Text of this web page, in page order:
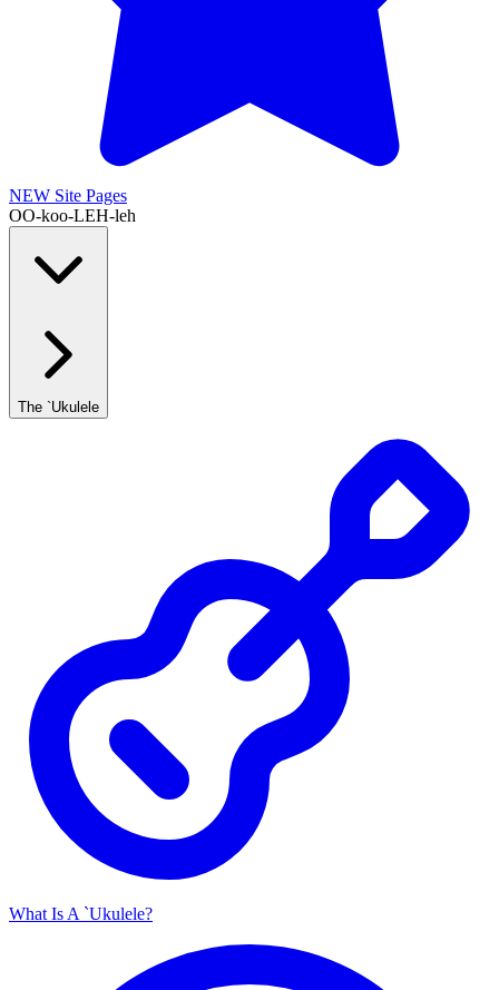
NEW Site Pages
OO-koo-LEH-leh
The `Ukulele
What Is A `Ukulele?